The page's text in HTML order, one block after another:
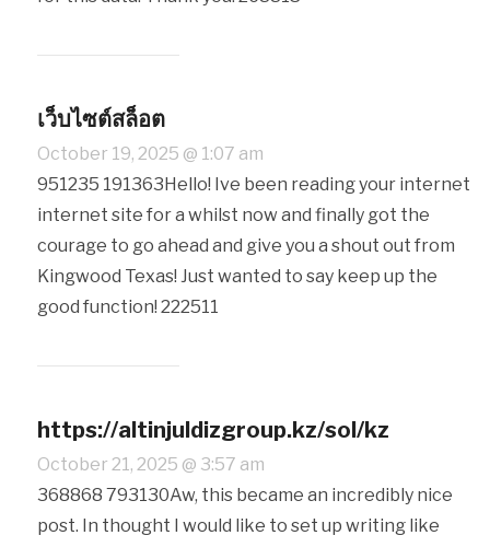
เว็บไซต์สล็อต
October 19, 2025 @ 1:07 am
951235 191363Hello! Ive been reading your internet
internet site for a whilst now and finally got the
courage to go ahead and give you a shout out from
Kingwood Texas! Just wanted to say keep up the
good function! 222511
https://altinjuldizgroup.kz/sol/kz
October 21, 2025 @ 3:57 am
368868 793130Aw, this became an incredibly nice
post. In thought I would like to set up writing like